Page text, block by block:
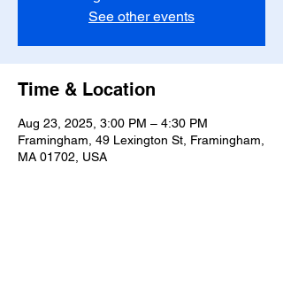
See other events
Time & Location
Aug 23, 2025, 3:00 PM – 4:30 PM
Framingham, 49 Lexington St, Framingham,
MA 01702, USA